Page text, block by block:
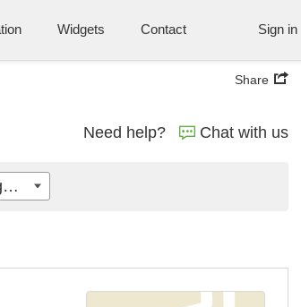
Widgets Contact Sign in
Share
Need help? Chat with us
Bosnia Herzegovina